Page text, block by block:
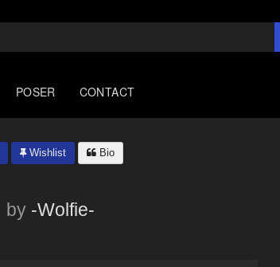
POSER CONTACT
Wishlist Bio
by -Wolfie-